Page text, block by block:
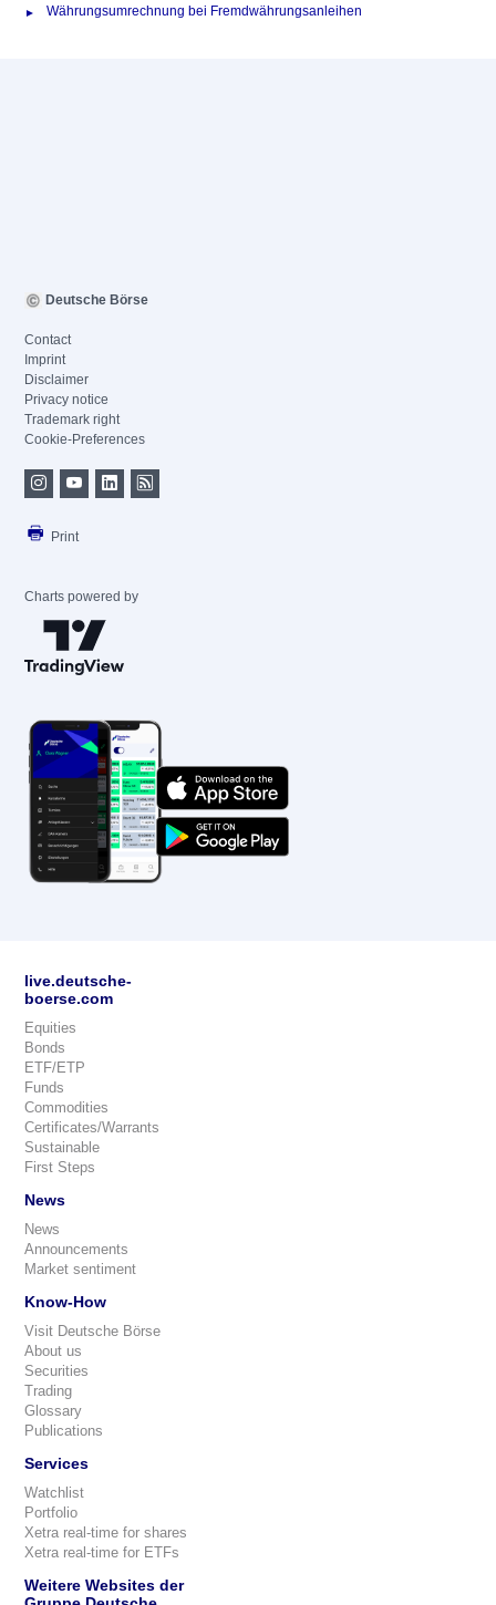
Währungsumrechnung bei Fremdwährungsanleihen
Deutsche Börse
Contact
Imprint
Disclaimer
Privacy notice
Trademark right
Cookie-Preferences
Print
Charts powered by
live.deutsche-
boerse.com
Equities
Bonds
ETF/ETP
Funds
Commodities
Certificates/Warrants
Sustainable
First Steps
News
News
Announcements
Market sentiment
Know-How
Visit Deutsche Börse
About us
Securities
Trading
Glossary
Publications
Services
Watchlist
Portfolio
Xetra real-time for shares
Xetra real-time for ETFs
Weitere Websites der